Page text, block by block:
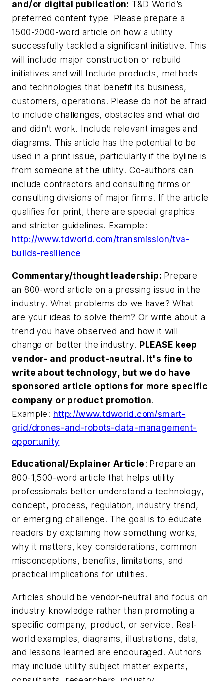
and/or digital publication: T&D World’s
preferred content type. Please prepare a
1500-2000-word article on how a utility
successfully tackled a significant initiative. This
will include major construction or rebuild
initiatives and will Include products, methods
and technologies that benefit its business,
customers, operations. Please do not be afraid
to include challenges, obstacles and what did
and didn’t work. Include relevant images and
diagrams. This article has the potential to be
used in a print issue, particularly if the byline is
from someone at the utility. Co-authors can
include contractors and consulting firms or
consulting divisions of major firms. If the article
qualifies for print, there are special graphics
and stricter guidelines. Example:
http://www.tdworld.com/transmission/tva-
builds-resilience
Commentary/thought leadership: Prepare
an 800-word article on a pressing issue in the
industry. What problems do we have? What
are your ideas to solve them? Or write about a
trend you have observed and how it will
change or better the industry. PLEASE keep
vendor- and product-neutral. It's fine to
write about technology, but we do have
sponsored article options for more specific
company or product promotion.
Example: http://www.tdworld.com/smart-
grid/drones-and-robots-data-management-
opportunity
Educational/Explainer Article: Prepare an
800-1,500-word article that helps utility
professionals better understand a technology,
concept, process, regulation, industry trend,
or emerging challenge. The goal is to educate
readers by explaining how something works,
why it matters, key considerations, common
misconceptions, benefits, limitations, and
practical implications for utilities.
Articles should be vendor-neutral and focus on
industry knowledge rather than promoting a
specific company, product, or service. Real-
world examples, diagrams, illustrations, data,
and lessons learned are encouraged. Authors
may include utility subject matter experts,